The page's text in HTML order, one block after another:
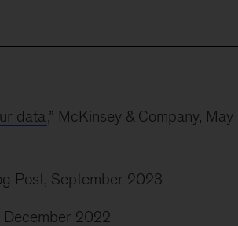
data ,” McKinsey & Company, May
Post, September 2023
December 2022